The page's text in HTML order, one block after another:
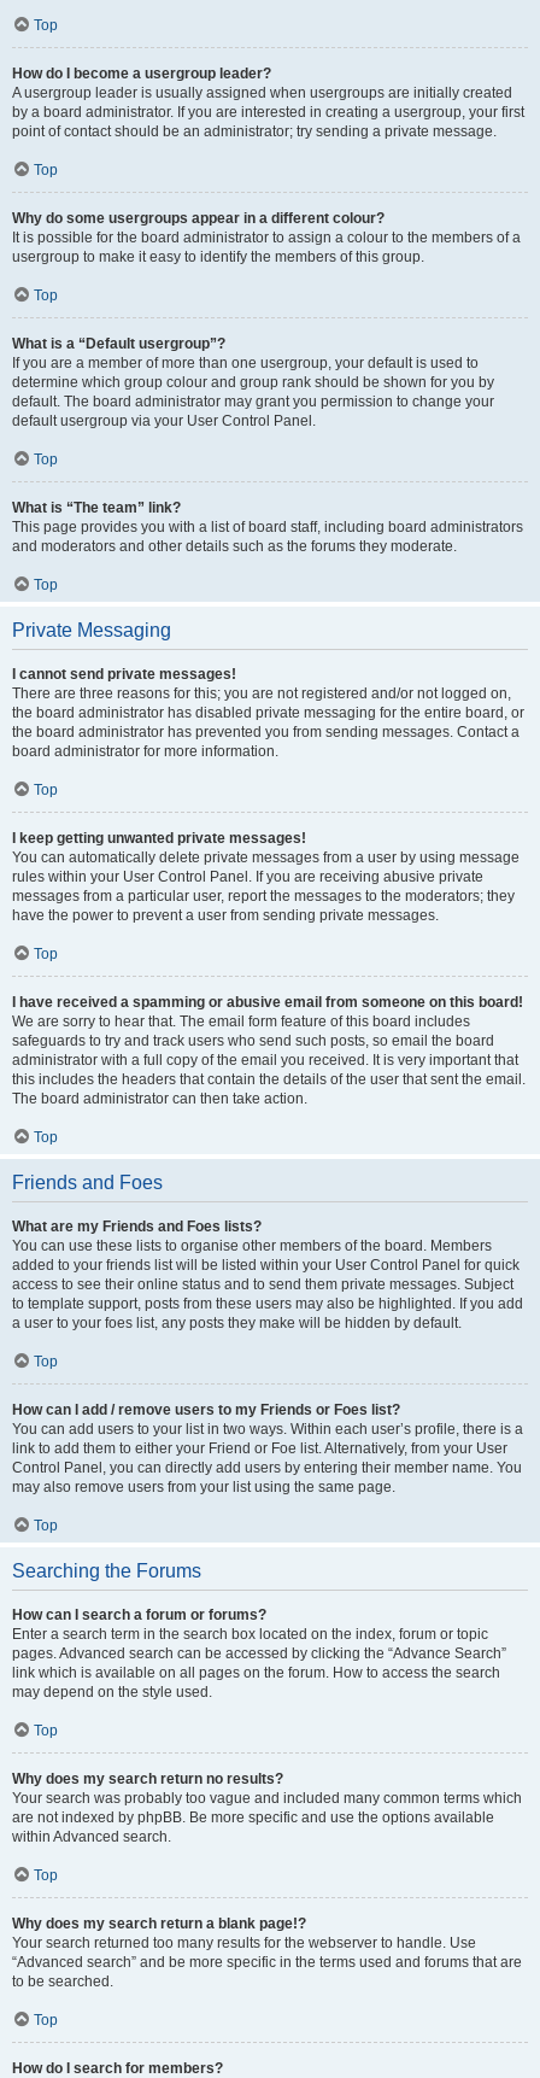
Top
How do I become a usergroup leader?
A usergroup leader is usually assigned when usergroups are initially created
by a board administrator. If you are interested in creating a usergroup, your first
point of contact should be an administrator; try sending a private message.
Top
Why do some usergroups appear in a different colour?
It is possible for the board administrator to assign a colour to the members of a
usergroup to make it easy to identify the members of this group.
Top
What is a “Default usergroup”?
If you are a member of more than one usergroup, your default is used to
determine which group colour and group rank should be shown for you by
default. The board administrator may grant you permission to change your
default usergroup via your User Control Panel.
Top
What is “The team” link?
This page provides you with a list of board staff, including board administrators
and moderators and other details such as the forums they moderate.
Top
Private Messaging
I cannot send private messages!
There are three reasons for this; you are not registered and/or not logged on,
the board administrator has disabled private messaging for the entire board, or
the board administrator has prevented you from sending messages. Contact a
board administrator for more information.
Top
I keep getting unwanted private messages!
You can automatically delete private messages from a user by using message
rules within your User Control Panel. If you are receiving abusive private
messages from a particular user, report the messages to the moderators; they
have the power to prevent a user from sending private messages.
Top
I have received a spamming or abusive email from someone on this board!
We are sorry to hear that. The email form feature of this board includes
safeguards to try and track users who send such posts, so email the board
administrator with a full copy of the email you received. It is very important that
this includes the headers that contain the details of the user that sent the email.
The board administrator can then take action.
Top
Friends and Foes
What are my Friends and Foes lists?
You can use these lists to organise other members of the board. Members
added to your friends list will be listed within your User Control Panel for quick
access to see their online status and to send them private messages. Subject
to template support, posts from these users may also be highlighted. If you add
a user to your foes list, any posts they make will be hidden by default.
Top
How can I add / remove users to my Friends or Foes list?
You can add users to your list in two ways. Within each user’s profile, there is a
link to add them to either your Friend or Foe list. Alternatively, from your User
Control Panel, you can directly add users by entering their member name. You
may also remove users from your list using the same page.
Top
Searching the Forums
How can I search a forum or forums?
Enter a search term in the search box located on the index, forum or topic
pages. Advanced search can be accessed by clicking the “Advance Search”
link which is available on all pages on the forum. How to access the search
may depend on the style used.
Top
Why does my search return no results?
Your search was probably too vague and included many common terms which
are not indexed by phpBB. Be more specific and use the options available
within Advanced search.
Top
Why does my search return a blank page!?
Your search returned too many results for the webserver to handle. Use
“Advanced search” and be more specific in the terms used and forums that are
to be searched.
Top
How do I search for members?